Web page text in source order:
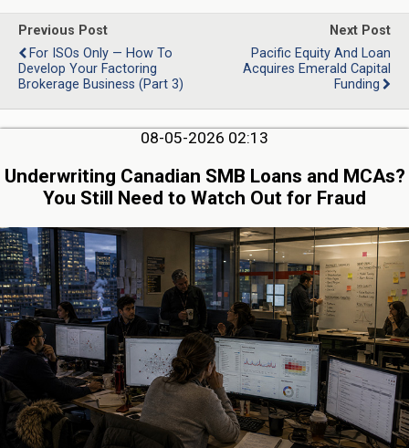
Previous Post
For ISOs Only — How To
Develop Your Factoring
Brokerage Business (Part 3)
Next Post
Pacific Equity And Loan
Acquires Emerald Capital
Funding
08-05-2026 02:13
Underwriting Canadian SMB Loans and MCAs?
You Still Need to Watch Out for Fraud